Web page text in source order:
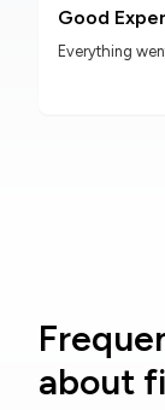
Good
Everything
about